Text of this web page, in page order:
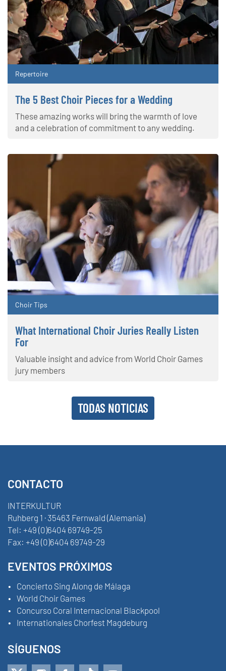
Repertoire
The 5 Best Choir Pieces for a Wedding
These amazing works will bring the warmth of love
and a celebration of commitment to any wedding.
Choir Tips
What International Choir Juries Really Listen
For
Valuable insight and advice from World Choir Games
jury members
TODAS NOTICIAS
CONTACTO
INTERKULTUR
Ruhberg 1 · 35463 Fernwald (Alemania)
Tel: +49 (0)6404 69749-25
Fax: +49 (0)6404 69749-29
EVENTOS PRÓXIMOS
Concierto Sing Along de Málaga
World Choir Games
Concurso Coral Internacional Blackpool
Internationales Chorfest Magdeburg
SÍGUENOS